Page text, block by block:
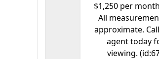
$1,250 per month
All
approximate.
agent today
viewing.